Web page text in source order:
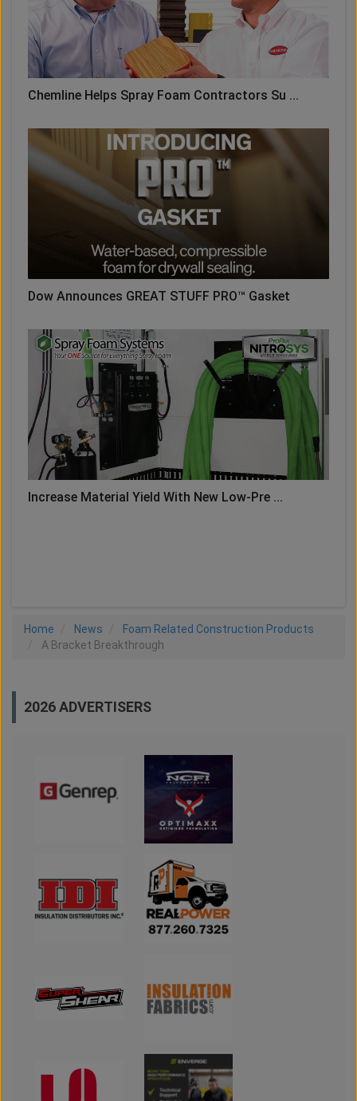
Chemline Helps Spray Foam Contractors Su ...
Dow Announces GREAT STUFF PRO™ Gasket
Increase Material Yield With New Low-Pre ...
Home News
Foam Related Construction Products
A Bracket Breakthrough
2026 ADVERTISERS